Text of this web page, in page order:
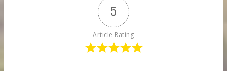
5
Article Rating